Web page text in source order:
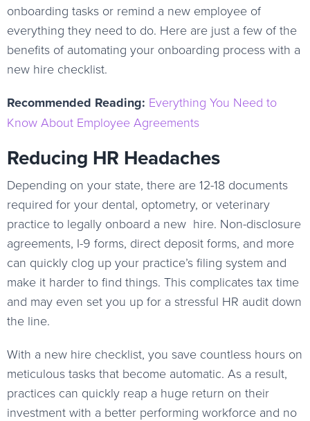
onboarding tasks or remind a new employee of
everything they need to do. Here are just a few of the
benefits of automating your onboarding process with a
new hire checklist.
Recommended Reading: Everything You Need to
Know About Employee Agreements
Reducing HR Headaches
Depending on your state, there are 12-18 documents
required for your dental, optometry, or veterinary
practice to legally onboard a new hire. Non-disclosure
agreements, I-9 forms, direct deposit forms, and more
can quickly clog up your practice’s filing system and
make it harder to find things. This complicates tax time
and may even set you up for a stressful HR audit down
the line.
With a new hire checklist, you save countless hours on
meticulous tasks that become automatic. As a result,
practices can quickly reap a huge return on their
investment with a better performing workforce and no